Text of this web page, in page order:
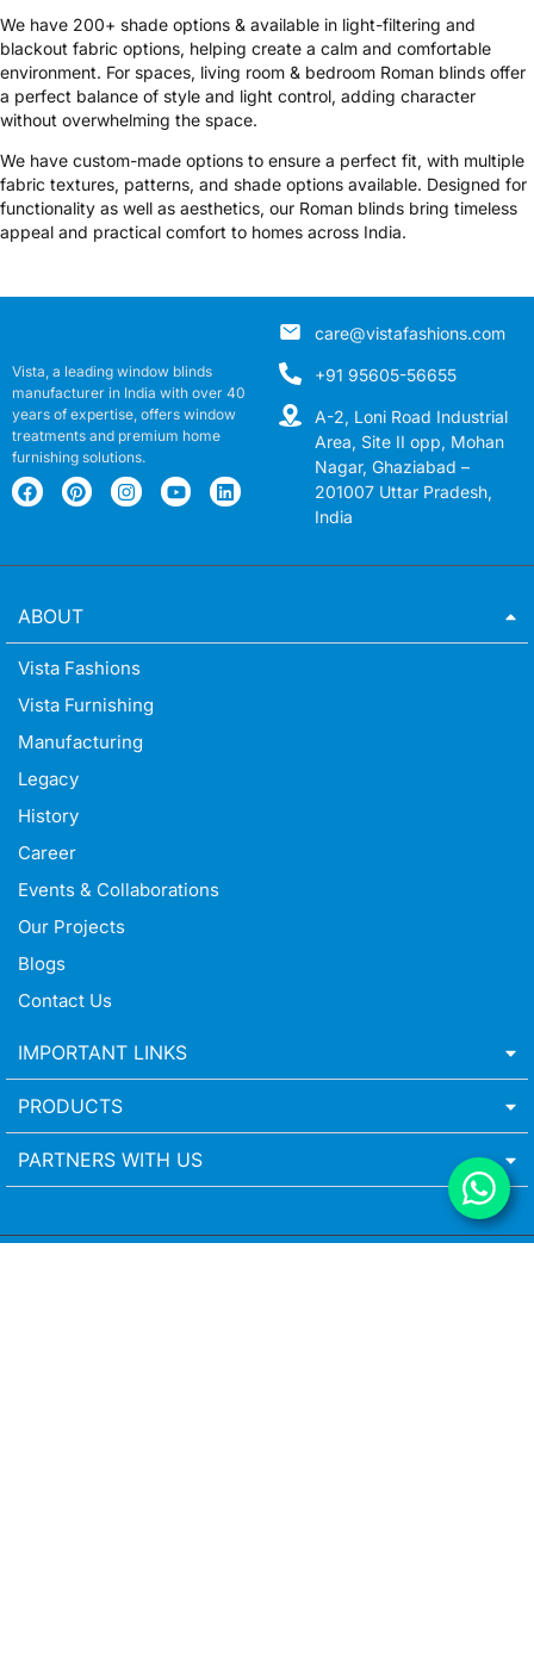
We have 200+ shade options & available in light-filtering and
blackout fabric options, helping create a calm and comfortable
environment. For spaces, living room & bedroom Roman blinds offer
a perfect balance of style and light control, adding character
without overwhelming the space.
We have custom-made options to ensure a perfect fit, with multiple
fabric textures, patterns, and shade options available. Designed for
functionality as well as aesthetics, our Roman blinds bring timeless
appeal and practical comfort to homes across India.
Vista, a leading window blinds
manufacturer in India with over 40
years of expertise, offers window
treatments and premium home
furnishing solutions.
care@vistafashions.com
+91 95605-56655
A-2, Loni Road Industrial
Area, Site II opp, Mohan
Nagar, Ghaziabad –
201007 Uttar Pradesh,
India
ABOUT
Vista Fashions
Vista Furnishing
Manufacturing
Legacy
History
Career
Events & Collaborations
Our Projects
Blogs
Contact Us
IMPORTANT LINKS
PRODUCTS
PARTNERS WITH US